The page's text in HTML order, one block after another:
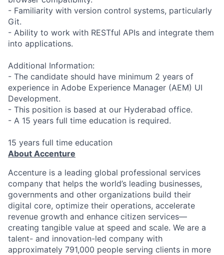
- Familiarity with version control systems, particularly
Git.
- Ability to work with RESTful APIs and integrate them
into applications.
Additional Information:
- The candidate should have minimum 2 years of
experience in Adobe Experience Manager (AEM) UI
Development.
- This position is based at our Hyderabad office.
- A 15 years full time education is required.
15 years full time education
About Accenture
Accenture is a leading global professional services
company that helps the world’s leading businesses,
governments and other organizations build their
digital core, optimize their operations, accelerate
revenue growth and enhance citizen services—
creating tangible value at speed and scale. We are a
talent- and innovation-led company with
approximately 791,000 people serving clients in more